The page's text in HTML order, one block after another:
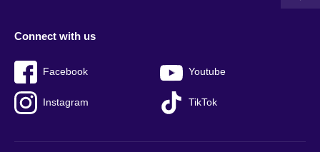
Connect with us
Facebook Youtube
Instagram TikTok